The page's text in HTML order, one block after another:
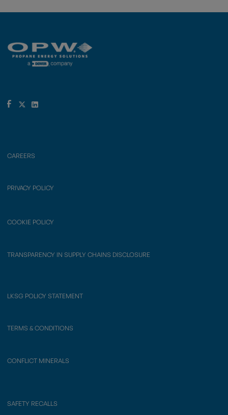
CAREERS
PRIVACY POLICY
COOKIE POLICY
TRANSPARENCY IN SUPPLY CHAINS DISCLOSURE
LKSG POLICY STATEMENT
TERMS & CONDITIONS
CONFLICT MINERALS
SAFETY RECALLS